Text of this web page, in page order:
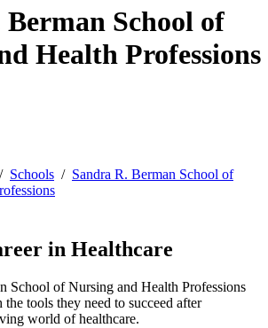
School of
Health Professions
/ Schools / Sandra R. Berman School of
in Healthcare
School of Nursing and Health Professions
tools they need to succeed after
world of healthcare.